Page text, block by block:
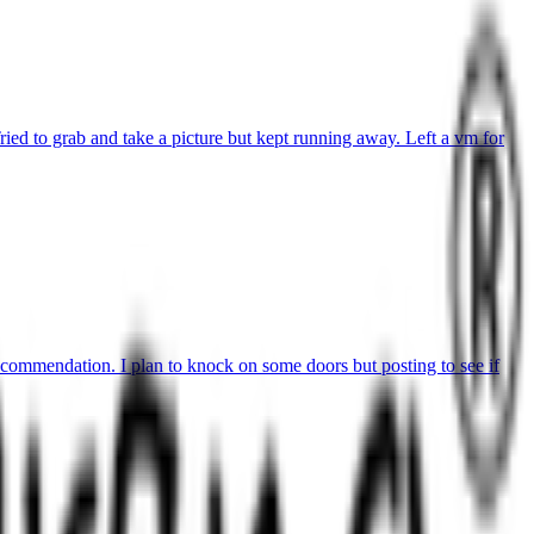
to grab and take a picture but kept running away. Left a vm for
I plan to knock on some doors but posting to see if